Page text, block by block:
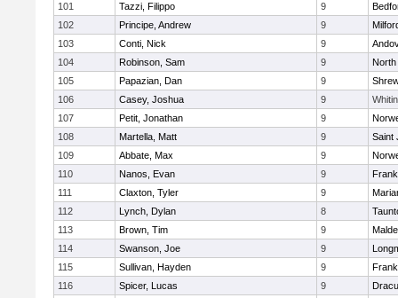
101
Tazzi, Filippo 9
102
Principe, Andrew 9
103
Conti, Nick 9
104
Robinson, Sam 9
North
105
Papazian, Dan 9
106
Casey, Joshua 9
107
Petit, Jonathan 9
108
Martella, Matt 9
Saint
109
Abbate, Max 9
110
Nanos, Evan 9
111
Claxton, Tyler 9
112
Lynch, Dylan 8
113
Brown, Tim 9
114
Swanson, Joe 9
115
Sullivan, Hayden 9
116
Spicer, Lucas 9